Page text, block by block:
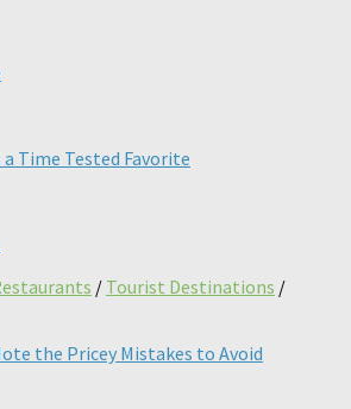
a Time Tested Favorite
/ Tourist Destinations /
the Pricey Mistakes to Avoid